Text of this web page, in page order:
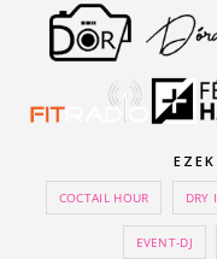
COCTAIL HOUR DRY
EVENT-DJ